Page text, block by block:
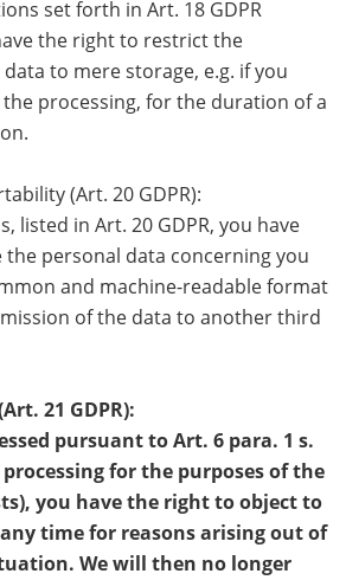
set forth in Art. 18 GDPR
the right to restrict the
to mere storage, e.g. if you
processing, for the duration of a
(Art. 20 GDPR):
listed in Art. 20 GDPR, you have
personal data concerning you
and machine-readable format
of the data to another third
21 GDPR):
pursuant to Art. 6 para. 1 s.
processing for the purposes of the
you have the right to object to
time for reasons arising out of
We will then no longer